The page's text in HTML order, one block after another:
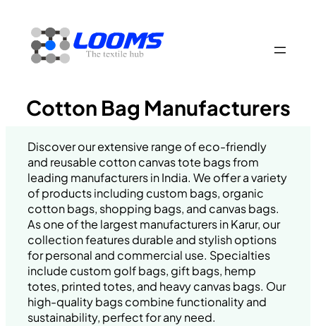
content
Cotton Bag Manufacturers
Discover our extensive range of eco-friendly
and reusable cotton canvas tote bags from
leading manufacturers in India. We offer a variety
of products including custom bags, organic
cotton bags, shopping bags, and canvas bags.
As one of the largest manufacturers in Karur, our
collection features durable and stylish options
for personal and commercial use. Specialties
include custom golf bags, gift bags, hemp
totes, printed totes, and heavy canvas bags. Our
high-quality bags combine functionality and
sustainability, perfect for any need.